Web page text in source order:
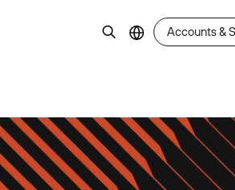
Accounts &